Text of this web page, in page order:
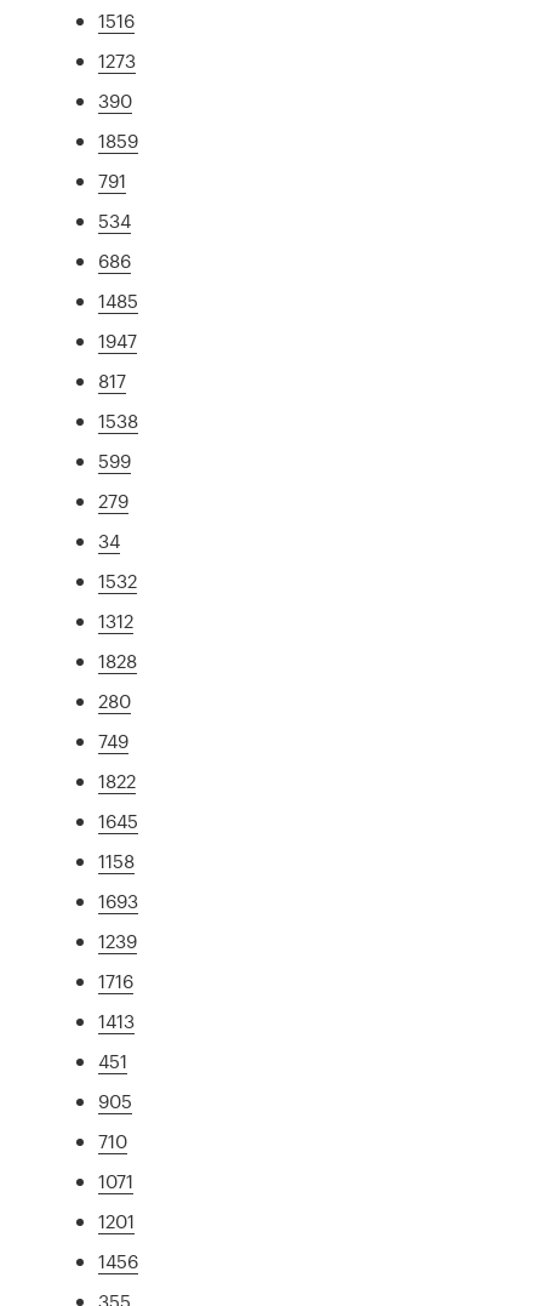
1516
1273
390
1859
791
534
686
1485
1947
817
1538
599
279
34
1532
1312
1828
280
749
1822
1645
1158
1693
1239
1716
1413
451
905
710
1071
1201
1456
355